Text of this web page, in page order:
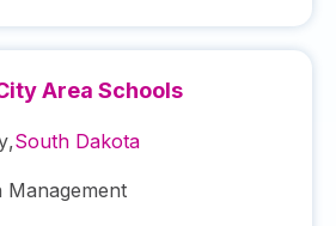
Area Schools
,South Dakota
Management